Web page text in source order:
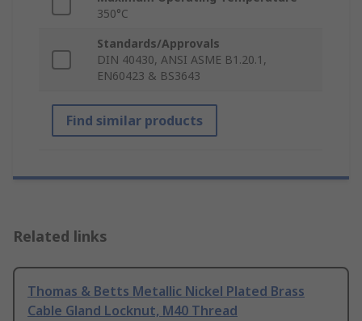
350°C
Standards/Approvals
DIN 40430, ANSI ASME B1.20.1,
EN60423 & BS3643
Find similar products
Related links
Thomas & Betts Metallic Nickel Plated Brass
Cable Gland Locknut, M40 Thread